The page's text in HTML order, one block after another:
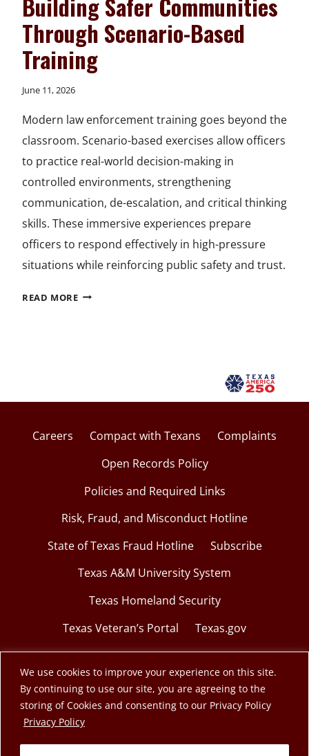
We use cookies to improve your experience on this site.
By continuing to use our site, you are agreeing to the
storing of Cookies and consenting to our Privacy Policy
Privacy Policy
Through Scenario-Based
Training
June 11, 2026
Modern law enforcement training goes beyond the
classroom. Scenario-based exercises allow officers
to practice real-world decision-making in
controlled environments, strengthening
communication, de-escalation, and critical thinking
skills. These immersive experiences prepare
officers to respond effectively in high-pressure
situations while reinforcing public safety and trust.
READ MOREBUILDING
Careers Compact with Texans
Complaints
Open Records Policy
Policies and Required Links
Risk, Fraud, and Misconduct Hotline
State of Texas Fraud Hotline
Subscribe
Texas A&M University System
Texas Homeland Security
Texas Veteran’s Portal
Texas.gov
© 2026 Texas A&M Engineering Extension Service.
A member of the Texas A&M University System.